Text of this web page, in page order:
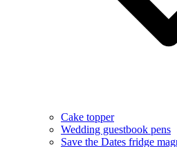
Cake topper
Wedding guestbook pens
Save the Dates fridge